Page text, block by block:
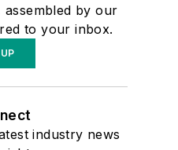
by our
to your inbox.
industry news